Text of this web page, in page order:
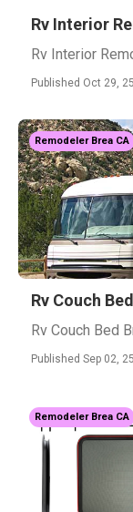
Rv Interior
Rv Interior
Published Oct 29, 25
Remodeler Brea CA
Rv Couch
Rv Couch Bed
Published Sep 02, 25
Remodeler Brea CA